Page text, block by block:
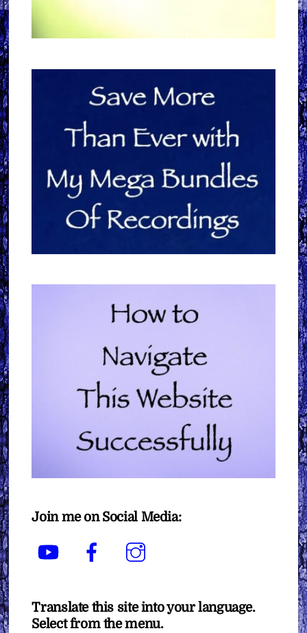
Join me on Social Media:
YouTube Facebook
Translate this site into your language.
Select from the menu.